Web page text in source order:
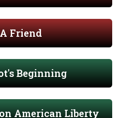
Friend
Beginning
American Liberty